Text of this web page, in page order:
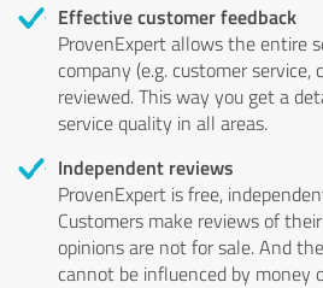
Effective customer feedback
ProvenExpert allows the entire
company (e.g. customer service,
reviewed. This way you get a
service quality in all areas.
Independent reviews
ProvenExpert is free,
Customers make reviews of
opinions are not for sale. And
cannot be influenced by money